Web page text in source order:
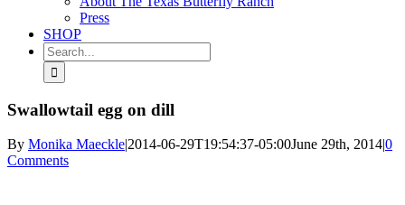
Press
SHOP
Search
for:
Swallowtail egg on dill
By Monika Maeckle|2014-06-29T19:54:37-05:00June 29th, 2014|0
Comments